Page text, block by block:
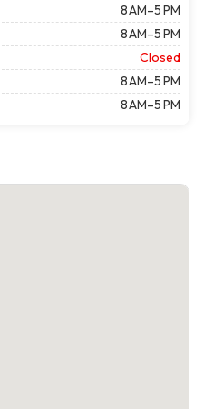
8 AM–5 PM
8 AM–5 PM
Closed
8 AM–5 PM
8 AM–5 PM